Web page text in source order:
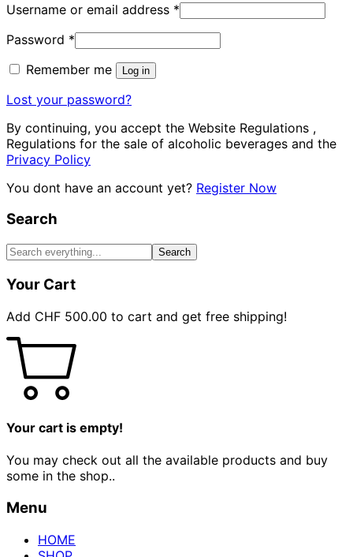
Username or email address *
Password *
Remember me
Log in
Lost your password?
By continuing, you accept the Website Regulations ,
Regulations for the sale of alcoholic beverages and the
Privacy Policy
You dont have an account yet? Register Now
Search
Search
Your Cart
Add CHF 500.00 to cart and get free shipping!
Your cart is empty!
You may check out all the available products and buy
some in the shop..
Menu
HOME